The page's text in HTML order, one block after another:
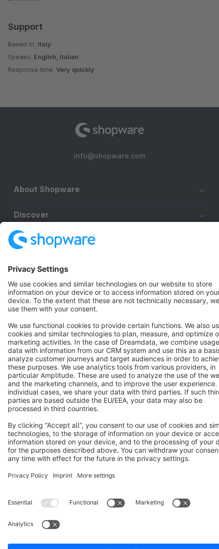
Support
Based in: Italy
Speaks: English, Italian
Response time: Very quickly
info@shopware.com
About Shopware
Discover
Resources
English
Star 3k+
Terms & Conditions Privacy Legal notice
Cookie settings
Copyright © shopware AG - All rights reserved
Notice: * All prices are quoted net of the statutory value-added tax